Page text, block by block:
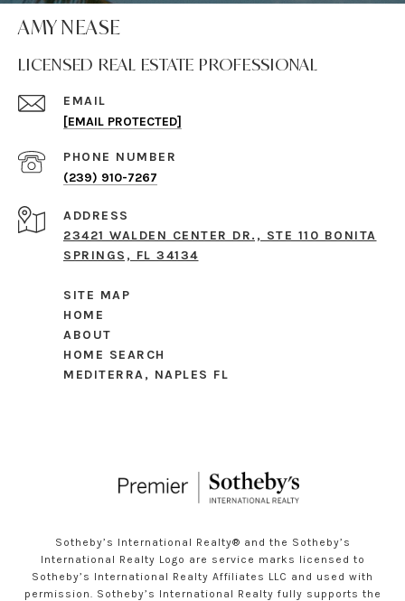
AMY NEASE
LICENSED REAL ESTATE PROFESSIONAL
EMAIL
[EMAIL PROTECTED]
PHONE NUMBER
(239) 910-7267
ADDRESS
23421 WALDEN CENTER DR., STE 110 BONITA
SPRINGS, FL 34134
SITE MAP
HOME
ABOUT
HOME SEARCH
MEDITERRA, NAPLES FL
Sotheby’s International Realty®️ and the Sotheby’s
International Realty Logo are service marks licensed to
Sotheby’s International Realty Affiliates LLC and used with
permission. Sotheby’s International Realty fully supports the